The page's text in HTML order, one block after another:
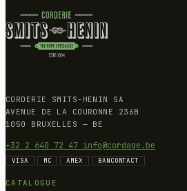
CORDERIE SMITS-HENIN SA
AVENUE DE LA COURONNE 236B
1050 BRUXELLES — BE
+32 2 640 72 47 info@cordage.be
VISA MC AMEX BANCONTACT
CATALOGUE